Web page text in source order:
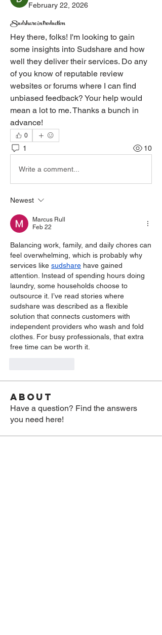
February 22, 2026
Sudshare introduction
Hey there, folks! I'm looking to gain
some insights into Sudshare and how
well they deliver their services. Do any
of you know of reputable review
websites or forums where I can find
unbiased feedback? Your help would
mean a lot to me. Thanks a bunch in
advance!
0
1 10
Write a comment...
Newest
Marcus Rull
Feb 22
Balancing work, family, and daily chores can
feel overwhelming, which is probably why
services like sudshare have gained
attention. Instead of spending hours doing
laundry, some households choose to
outsource it. I’ve read stories where
sudshare was described as a flexible
solution that connects customers with
independent providers who wash and fold
clothes. For busy professionals, that extra
free time can be worth it.
About
Have a question? Find the answers
you need here!